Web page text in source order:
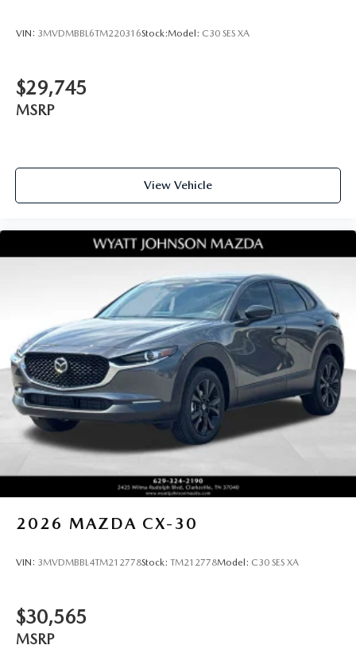
VIN: 3MVDMBBL6TM220316Stock:Model: C30 SES XA
$29,745
MSRP
View Vehicle
2026 MAZDA CX-30
VIN: 3MVDMBBL4TM212778Stock: TM212778Model: C30 SES XA
$30,565
MSRP